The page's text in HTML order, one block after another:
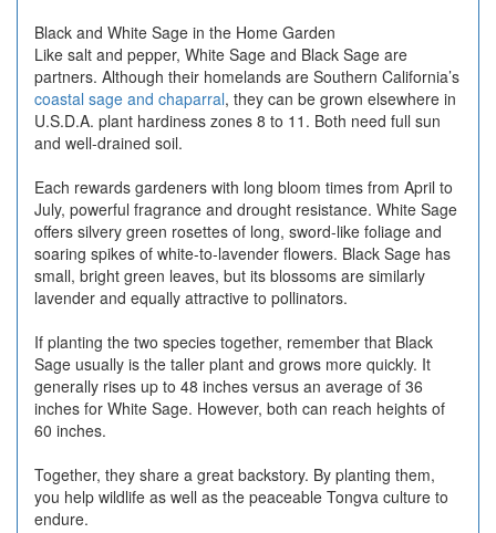
Black and White Sage in the Home Garden
Like salt and pepper, White Sage and Black Sage are
partners. Although their homelands are Southern California’s
coastal sage and chaparral, they can be grown elsewhere in
U.S.D.A. plant hardiness zones 8 to 11. Both need full sun
and well-drained soil.
Each rewards gardeners with long bloom times from April to
July, powerful fragrance and drought resistance. White Sage
offers silvery green rosettes of long, sword-like foliage and
soaring spikes of white-to-lavender flowers. Black Sage has
small, bright green leaves, but its blossoms are similarly
lavender and equally attractive to pollinators.
If planting the two species together, remember that Black
Sage usually is the taller plant and grows more quickly. It
generally rises up to 48 inches versus an average of 36
inches for White Sage. However, both can reach heights of
60 inches.
Together, they share a great backstory. By planting them,
you help wildlife as well as the peaceable Tongva culture to
endure.